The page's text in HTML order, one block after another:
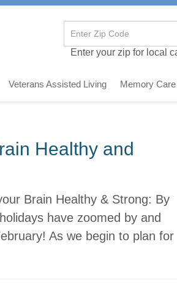
Enter your zip for local
Veterans Assisted Living Memory Care
Healthy and
Brain Healthy & Strong: By
have zoomed by and
As we begin to plan for